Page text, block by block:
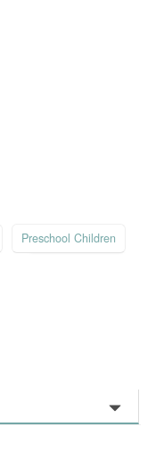
Preschool Children